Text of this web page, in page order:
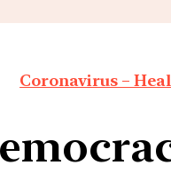
Coronavirus –